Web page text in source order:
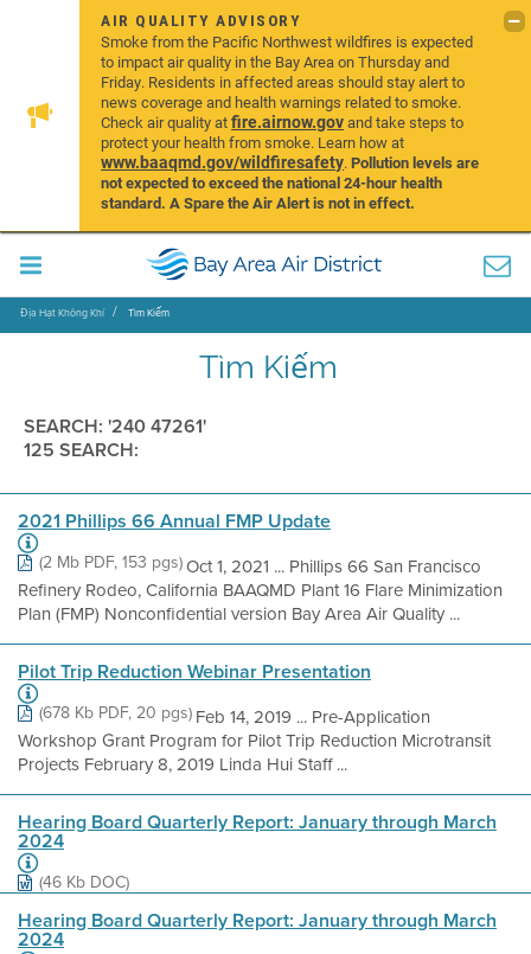
AIR QUALITY ADVISORY
Smoke from the Pacific Northwest wildfires is expected
to impact air quality in the Bay Area on Thursday and
Friday. Residents in affected areas should stay alert to
news coverage and health warnings related to smoke.
Check air quality atfire.airnow.govand take steps to
protect your health from smoke. Learn how at
www.baaqmd.gov/wildfiresafety.Pollution levels are
not expected to exceed the national 24-hour health
standard. A Spare the Air Alert is not in effect.
Địa Hạt Không Khí Tìm Kiếm
Tìm Kiếm
SEARCH: '240 47261'
125 SEARCH:
2021 Phillips 66 Annual FMP Update
(2 Mb PDF, 153 pgs)Oct 1, 2021 ... Phillips 66 San Francisco
Refinery Rodeo, California BAAQMD Plant 16 Flare Minimization
Plan (FMP) Nonconfidential version Bay Area Air Quality ...
Pilot Trip Reduction Webinar Presentation
(678 Kb PDF, 20 pgs)Feb 14, 2019 ... Pre-Application
Workshop Grant Program for Pilot Trip Reduction Microtransit
Projects February 8, 2019 Linda Hui Staff ...
Hearing Board Quarterly Report: January through March
2024
(46 Kb DOC)
Hearing Board Quarterly Report: January through March
2024